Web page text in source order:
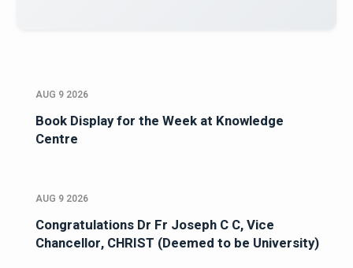
AUG 9 2026
Book Display for the Week at Knowledge
Centre
AUG 9 2026
Congratulations Dr Fr Joseph C C, Vice
Chancellor, CHRIST (Deemed to be University)